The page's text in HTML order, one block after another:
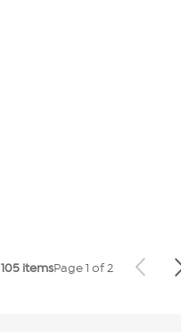
105 itemsPage 1 of 2